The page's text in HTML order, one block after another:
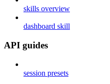
skills overview
dashboard skill
API guides
session presets